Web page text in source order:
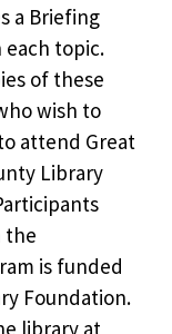
a Briefing
each topic.
of these
wish to
attend Great
Library
the
is funded
Foundation.
library at